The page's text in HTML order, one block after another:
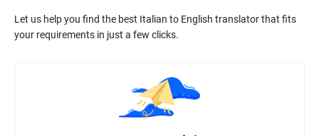
Let us help you find the best Italian to English translator that fits